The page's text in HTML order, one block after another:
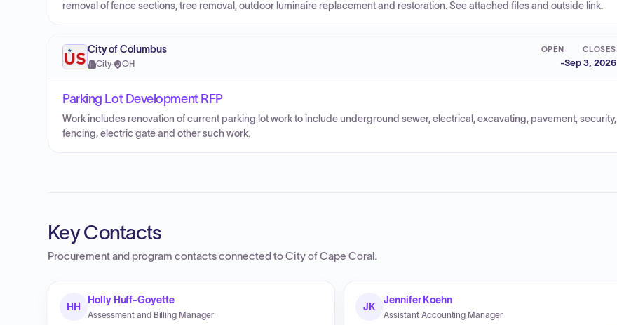
removal of fence sections, tree removal, outdoor luminaire replacement and restoration. See attached files and outside link.
City of Columbus
City· OH
OPEN
-
CLOSES
Sep 3, 2026
Parking Lot Development RFP
Work includes renovation of current parking lot work to include underground sewer, electrical, excavating, pavement, security,
fencing, electric gate and other such work.
Key Contacts
Procurement and program contacts connected toCity of Cape Coral .
HH
Holly Huff-Goyette
Assessment and Billing Manager
JK
Jennifer Koehn
Assistant Accounting Manager